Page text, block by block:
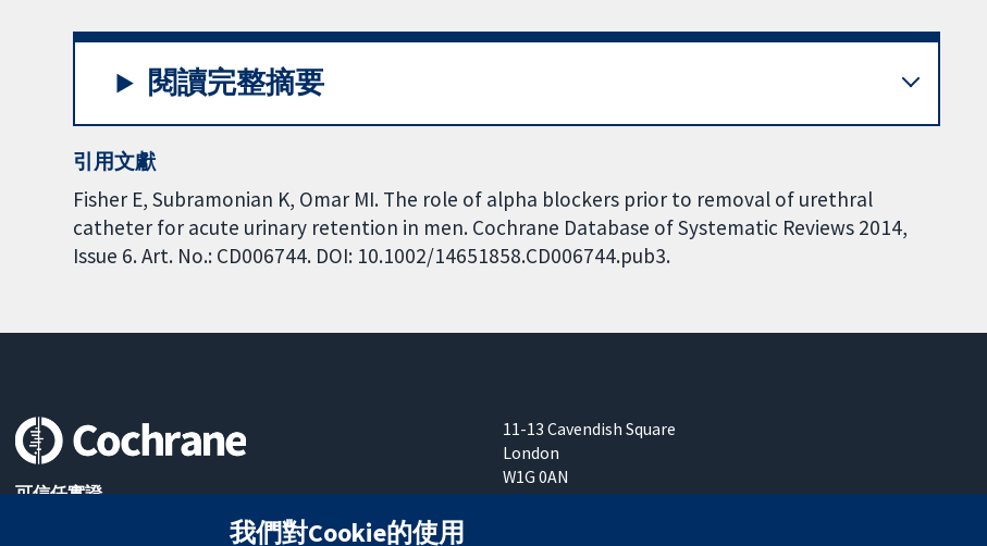
閱讀完整摘要
引用文獻
Fisher E, Subramonian K, Omar MI. The role of alpha blockers prior to removal of urethral
catheter for acute urinary retention in men. Cochrane Database of Systematic Reviews 2014,
Issue 6. Art. No.: CD006744. DOI: 10.1002/14651858.CD006744.pub3.
可信任實證
11-13 Cavendish Square
London
W1G 0AN
United Kingdom
我們對Cookie的使用